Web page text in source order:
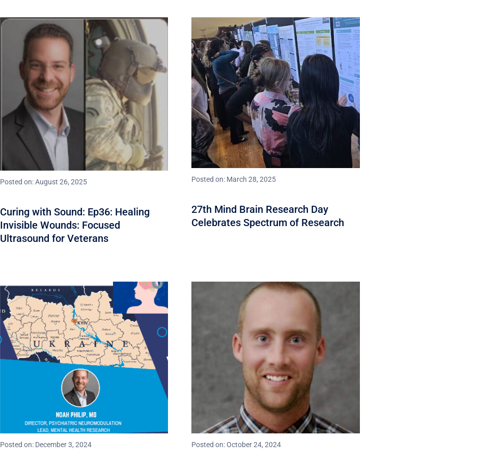
Posted on: August 26, 2025
Curing with Sound: Ep36: Healing
Invisible Wounds: Focused
Ultrasound for Veterans
Posted on: March 28, 2025
27th Mind Brain Research Day
Celebrates Spectrum of Research
Posted on: December 3, 2024 Posted on: October 24, 2024